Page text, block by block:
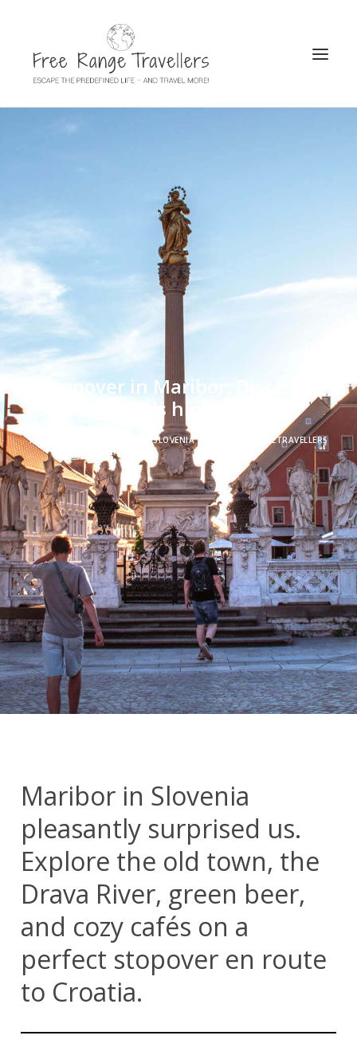
SEARCH
Stopover in Maribor: Discover
Slovenia’s hidden gem
IN ,SLOVENIA FREERANGETRAVELLERS
Maribor in Slovenia
pleasantly surprised us.
Explore the old town, the
Drava River, green beer,
and cozy cafés on a
perfect stopover en route
to Croatia.